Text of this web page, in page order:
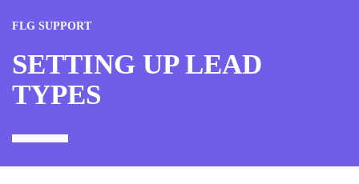
FLG SUPPORT
SETTING UP LEAD
TYPES